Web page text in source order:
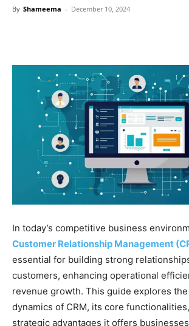
By Shameema - December 10, 2024
In today’s competitive business
Customer Relationship Management
essential for building strong
customers, enhancing operational
revenue growth. This guide explores
dynamics of CRM, its core
strategic advantages it offers